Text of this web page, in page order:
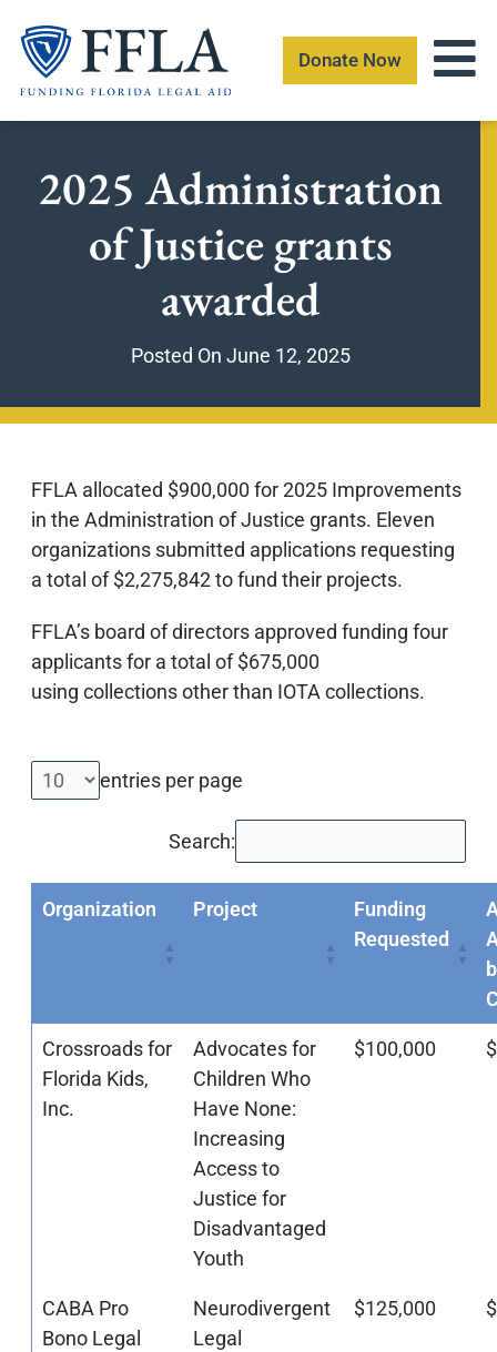
content
Donate Now
2025 Administration
of Justice grants
awarded
Posted On June 12, 2025
FFLA allocated $900,000 for 2025 Improvements
in the Administration of Justice grants. Eleven
organizations submitted applications requesting
a total of $2,275,842 to fund their projects.
FFLA’s board of directors approved funding four
applicants for a total of $675,000
using collections other than IOTA collections.
entries per page
Search:
Organization Project
Funding
Requested
Crossroads for
Florida Kids,
Inc.
Advocates for
Children Who
Have None:
Increasing
Access to
Justice for
Disadvantaged
Youth
$100,000
CABA Pro
Bono Legal
Neurodivergent
Legal
$125,000